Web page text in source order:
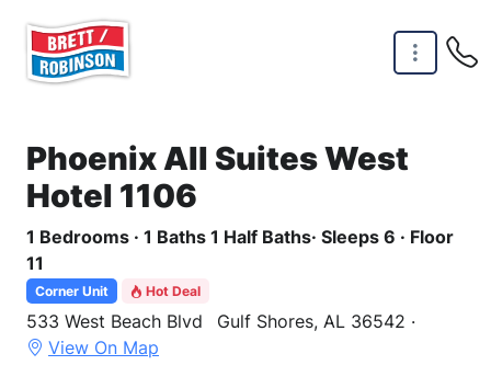
Phoenix All Suites West
Hotel 1106
1 Bedrooms · 1 Baths 1 Half Baths· Sleeps 6 · Floor
11
Corner Unit Hot Deal
533 West Beach Blvd
Gulf Shores, AL 36542 ·
View On Map